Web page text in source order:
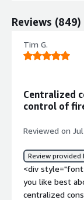
Reviews (849)
Tim G.
Centralized
control of
Reviewed on
Review provided
<div
you like best
centralized